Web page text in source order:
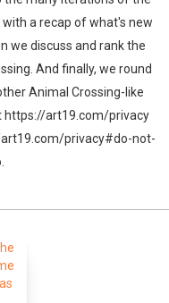
a recap of what's new
we discuss and rank the
And finally, we round
Animal Crossing-like
https://art19.com/privacy
privacy#do-not-